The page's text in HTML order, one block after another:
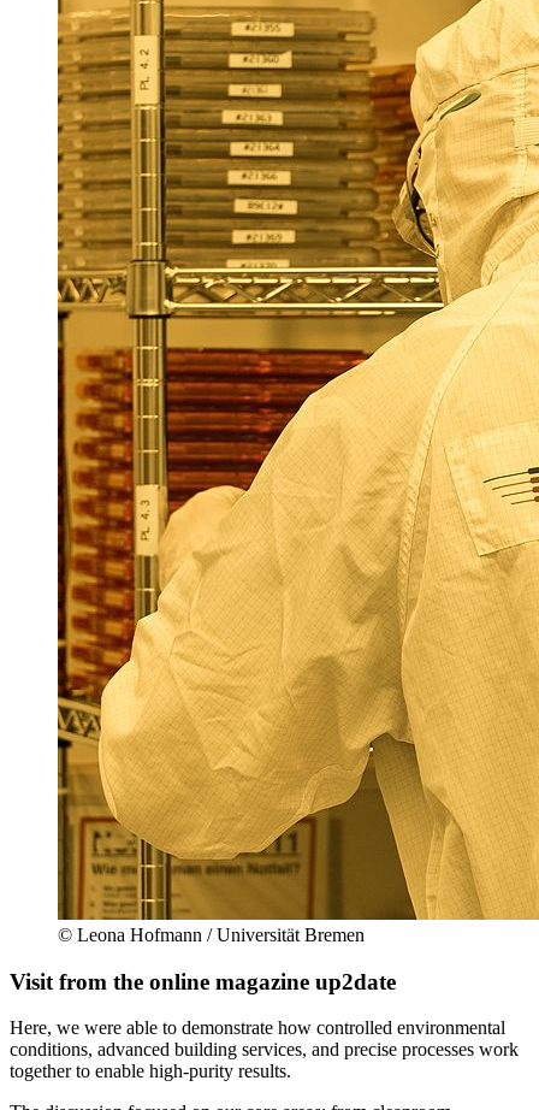
© Leona Hofmann / Universität Bremen
Visit from the online magazine up2date
Here, we were able to demonstrate how controlled environmental
conditions, advanced building services, and precise processes work
together to enable high-purity results.